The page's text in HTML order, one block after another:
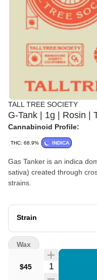
TALL TREE SOCIETY
G-Tank | 1g | Rosin |
Cannabinoid Profile:
THC: 68.9% INDICA
Gas Tanker is an indica
sativa) created through
strains.
Strain
$45 Quantity
Wax